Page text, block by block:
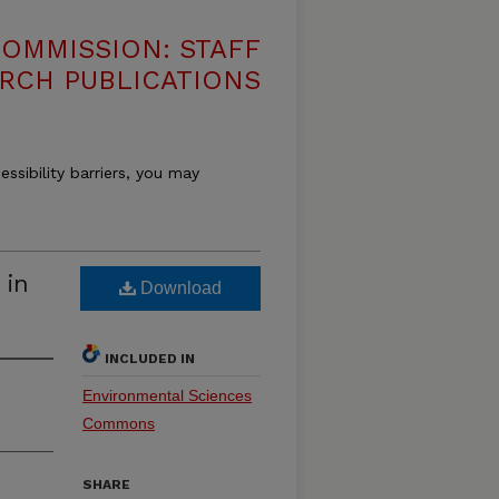
STAFF
PUBLICATIONS
barriers, you may
in Download
INCLUDED IN
Environmental Sciences
Commons
SHARE